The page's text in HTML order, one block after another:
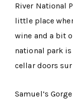
River National
little place
wine and a bit
national park
cellar doors
Samuel’s